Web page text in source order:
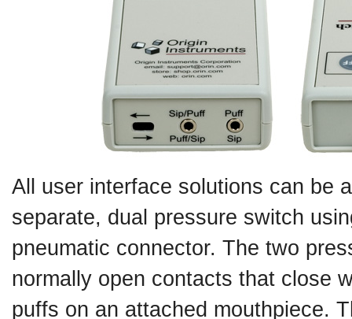
All user interface solutions can be
separate, dual pressure switch
pneumatic connector. The two
normally open contacts that close
puffs on an attached mouthpiece.